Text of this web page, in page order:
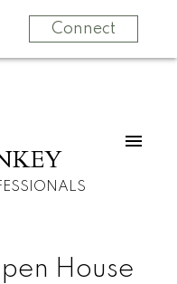
Connect
House